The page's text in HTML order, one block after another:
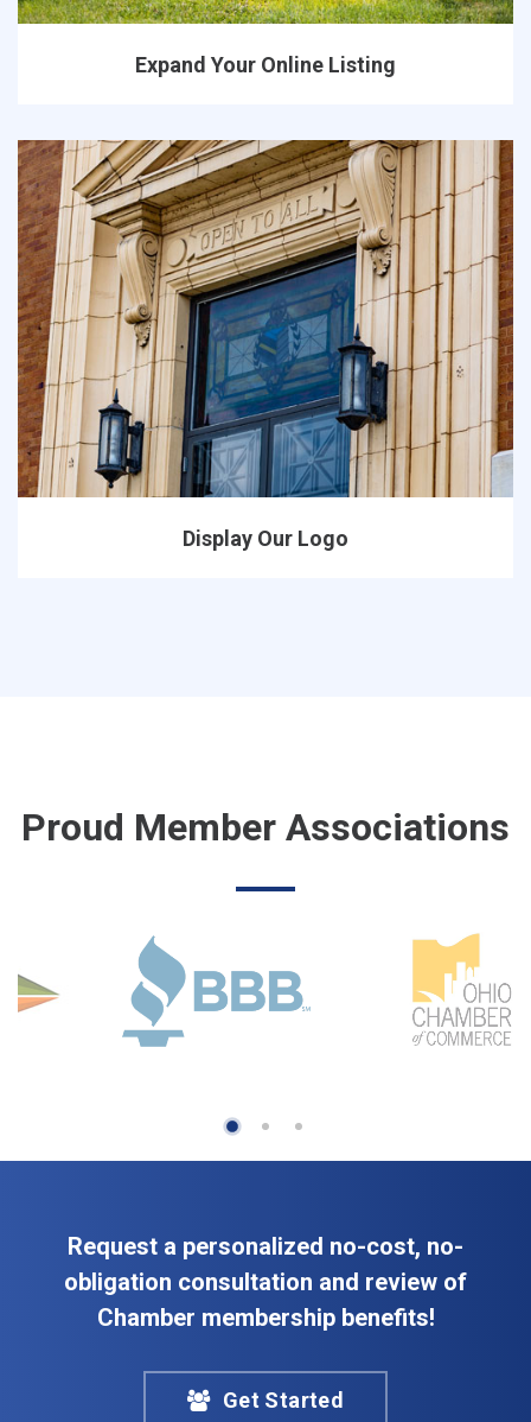
Expand Your Online Listing
Display Our Logo
Proud Member Associations
Request a personalized no-cost, no-
obligation consultation and review of
Chamber membership benefits!
Get Started